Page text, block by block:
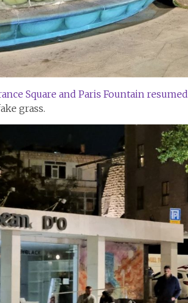
Square and Paris Fountain resumed
grass.